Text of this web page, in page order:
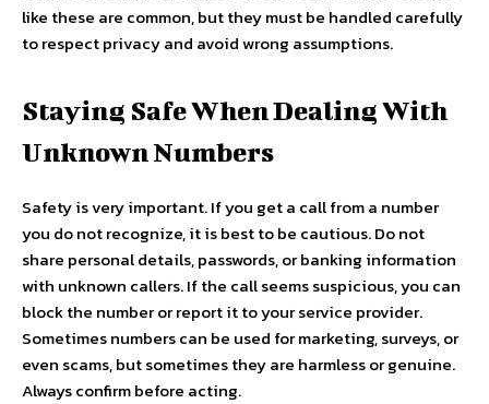
like these are common, but they must be handled carefully
to respect privacy and avoid wrong assumptions.
Staying Safe When Dealing With
Unknown Numbers
Safety is very important. If you get a call from a number
you do not recognize, it is best to be cautious. Do not
share personal details, passwords, or banking information
with unknown callers. If the call seems suspicious, you can
block the number or report it to your service provider.
Sometimes numbers can be used for marketing, surveys, or
even scams, but sometimes they are harmless or genuine.
Always confirm before acting.